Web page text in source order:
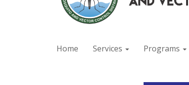
Home Services Programs